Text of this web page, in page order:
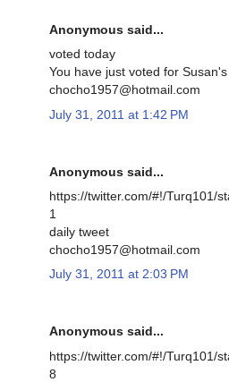
Anonymous said...
voted today
You have just voted for
chocho1957@hotmail.com
July 31, 2011 at 1:42 PM
Anonymous said...
https://twitter.com/#!/Turq101/
1
daily tweet
chocho1957@hotmail.com
July 31, 2011 at 2:03 PM
Anonymous said...
https://twitter.com/#!/Turq101/
8